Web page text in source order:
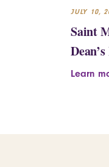
JULY 10,
Saint
Learn